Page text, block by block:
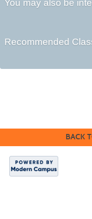
You may also be
Recommended
BACK